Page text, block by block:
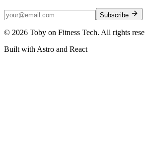
Subscribe
© 2026 Toby on Fitness Tech. All rights
Built with Astro and React